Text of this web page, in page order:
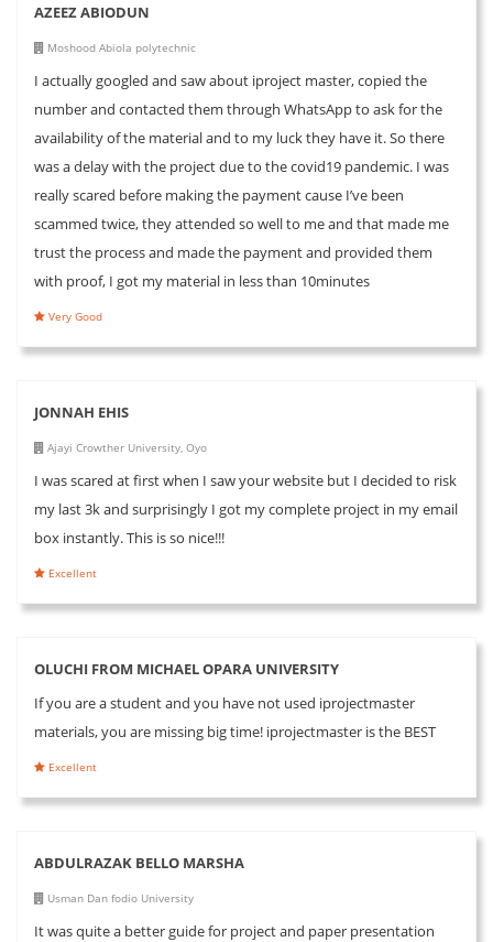
AZEEZ ABIODUN
Moshood Abiola polytechnic
I actually googled and saw about iproject master, copied the
number and contacted them through WhatsApp to ask for the
availability of the material and to my luck they have it. So there
was a delay with the project due to the covid19 pandemic. I was
really scared before making the payment cause I’ve been
scammed twice, they attended so well to me and that made me
trust the process and made the payment and provided them
with proof, I got my material in less than 10minutes
Very Good
JONNAH EHIS
Ajayi Crowther University, Oyo
I was scared at first when I saw your website but I decided to risk
my last 3k and surprisingly I got my complete project in my email
box instantly. This is so nice!!!
Excellent
OLUCHI FROM MICHAEL OPARA UNIVERSITY
If you are a student and you have not used iprojectmaster
materials, you are missing big time! iprojectmaster is the BEST
Excellent
ABDULRAZAK BELLO MARSHA
Usman Dan fodio University
It was quite a better guide for project and paper presentation